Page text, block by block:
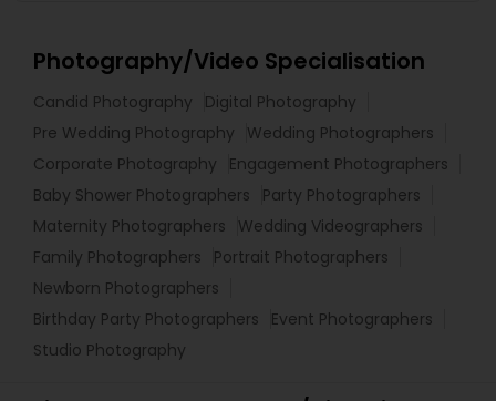
Photography/Video Specialisation
Candid Photography
Digital Photography
Pre Wedding Photography
Wedding Photographers
Corporate Photography
Engagement Photographers
Baby Shower Photographers
Party Photographers
Maternity Photographers
Wedding Videographers
Family Photographers
Portrait Photographers
Newborn Photographers
Birthday Party Photographers
Event Photographers
Studio Photography